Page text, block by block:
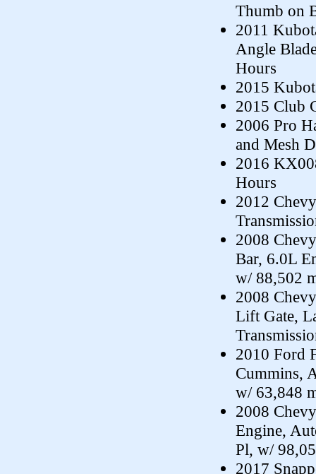
Thumb on
2011
Angle
Hours
2015
2015 Club
2006 Pro
and Mesh
2016
Hours
2012
2008
Bar, 6.0L
w/ 88,502
2008
Lift Gate,
2010 Ford
Cummins,
w/ 63,848
2008
Engine,
Pl, w/
2017